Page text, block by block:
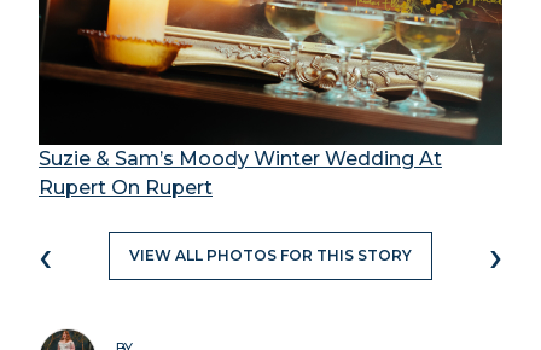
Suzie & Sam’s Moody Winter Wedding At
Rupert On Rupert
‹ VIEW ALL PHOTOS FOR THIS STORY ›